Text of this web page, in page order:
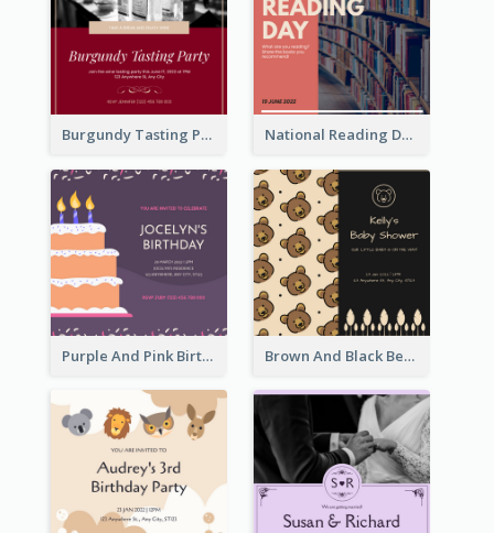
Burgundy Tasting Party Invitation National Reading Day Invitation
Purple And Pink Birthday Cake Illustration Party Invitation Brown And Black Bear Cartoon Baby Shower Invitation